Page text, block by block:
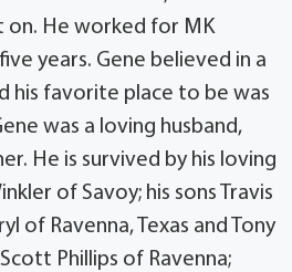
He worked for MK
years. Gene believed in a
his favorite place to be was
was a loving husband,
He is survived by his loving
of Savoy; his sons Travis
of Ravenna, Texas and Tony
Phillips of Ravenna;